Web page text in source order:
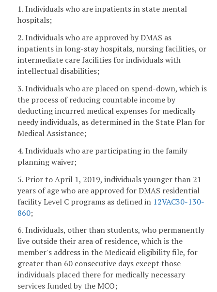
1. Individuals who are inpatients in state mental
hospitals;
2. Individuals who are approved by DMAS as
inpatients in long-stay hospitals, nursing facilities, or
intermediate care facilities for individuals with
intellectual disabilities;
3. Individuals who are placed on spend-down, which is
the process of reducing countable income by
deducting incurred medical expenses for medically
needy individuals, as determined in the State Plan for
Medical Assistance;
4. Individuals who are participating in the family
planning waiver;
5. Prior to April 1, 2019, individuals younger than 21
years of age who are approved for DMAS residential
facility Level C programs as defined in 12VAC30-130-
860;
6. Individuals, other than students, who permanently
live outside their area of residence, which is the
member's address in the Medicaid eligibility file, for
greater than 60 consecutive days except those
individuals placed there for medically necessary
services funded by the MCO;